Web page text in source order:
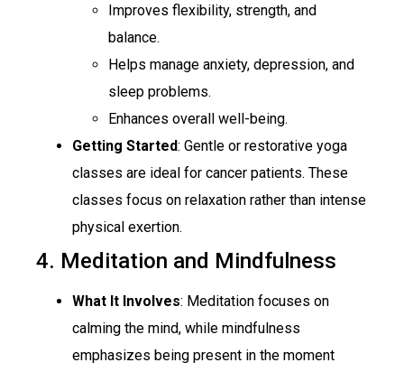
Improves flexibility, strength, and
balance.
Helps manage anxiety, depression, and
sleep problems.
Enhances overall well-being.
Getting Started: Gentle or restorative yoga
classes are ideal for cancer patients. These
classes focus on relaxation rather than intense
physical exertion.
4. Meditation and Mindfulness
What It Involves: Meditation focuses on
calming the mind, while mindfulness
emphasizes being present in the moment